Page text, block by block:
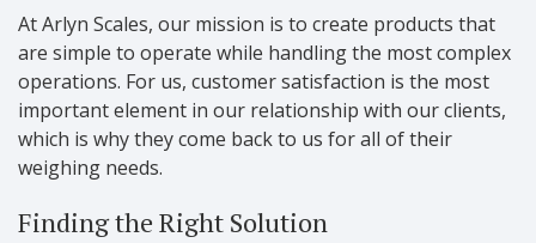
At Arlyn Scales, our mission is to create products that
are simple to operate while handling the most complex
operations. For us, customer satisfaction is the most
important element in our relationship with our clients,
which is why they come back to us for all of their
weighing needs.
Finding the Right Solution